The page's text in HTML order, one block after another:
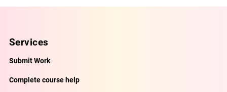
Services
Submit Work
Complete course help